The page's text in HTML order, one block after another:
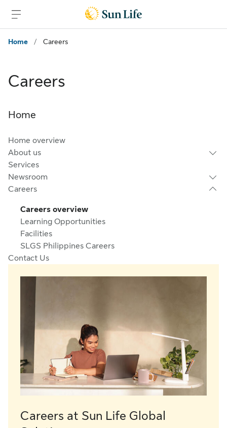
Home
/ Careers
Careers
Home
Home overview
About us
Services
Newsroom
Careers
Careers overview
Learning Opportunities
Facilities
SLGS Philippines Careers
Contact Us
Careers at Sun Life Global